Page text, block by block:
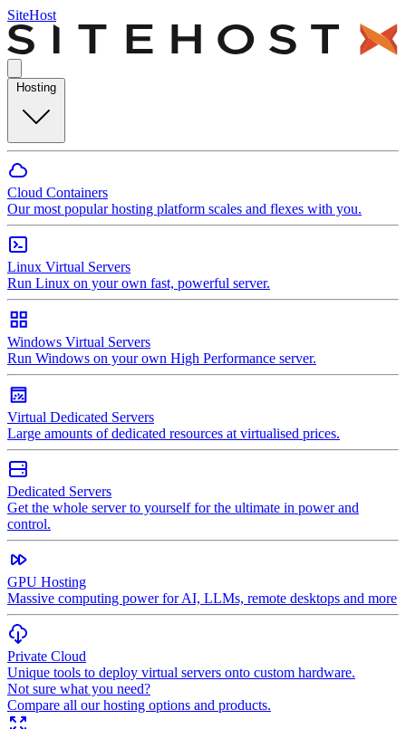
SiteHost
Hosting
Cloud Containers
Our most popular hosting platform scales and flexes with you.
Linux Virtual Servers
Run Linux on your own fast, powerful server.
Windows Virtual Servers
Run Windows on your own High Performance server.
Virtual Dedicated Servers
Large amounts of dedicated resources at virtualised prices.
Dedicated Servers
Get the whole server to yourself for the ultimate in power and
control.
GPU Hosting
Massive computing power for AI, LLMs, remote desktops and more
Private Cloud
Unique tools to deploy virtual servers onto custom hardware.
Not sure what you need?
Compare all our hosting options and products.